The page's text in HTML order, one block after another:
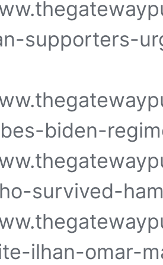
supporters-
biden-
survived-
ilhan-omar-